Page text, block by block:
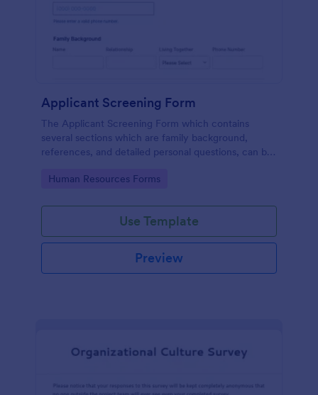
Applicant Screening Form
The Applicant Screening Form which contains
several sections which are family background,
references, and detailed personal questions, can be
any detail you need for your decision process.
Go to Category:
Human Resources Forms
Use Template
Preview